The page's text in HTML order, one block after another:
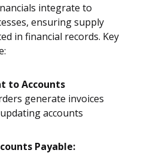
integrate to
ensuring supply
in financial records. Key
to Accounts
generate invoices
accounts
Payable: